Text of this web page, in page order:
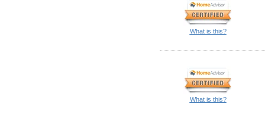
What is this?
What is this?